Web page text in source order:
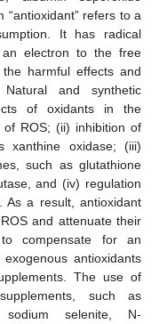
“antioxidant” refers to a
It has radical
an electron to the free
harmful effects and
and synthetic
of oxidants in the
ROS; (ii) inhibition of
xanthine oxidase; (iii)
such as glutathione
and (iv) regulation
As a result, antioxidant
and attenuate their
compensate for an
antioxidants
The use of
such as
sodium selenite, N-